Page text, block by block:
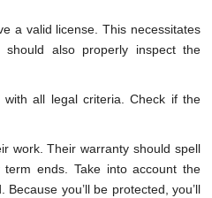
a valid license. This necessitates
should also properly inspect the
all legal criteria. Check if the
work. Their warranty should spell
ends. Take into account the
you’ll be protected, you’ll